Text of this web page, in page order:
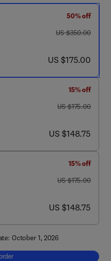
50% off
was US $350.00
US $350.00
now US $175.00
US $175.00
15% off
was US $175.00
US $175.00
now US $148.75
US $148.75
15% off
was US $175.00
US $175.00
now US $148.75
US $148.75
October 1, 2026
Advancing Body Fluid